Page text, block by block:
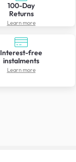
100-Day
Returns
Learn more
Interest-free
instalments
Learn more